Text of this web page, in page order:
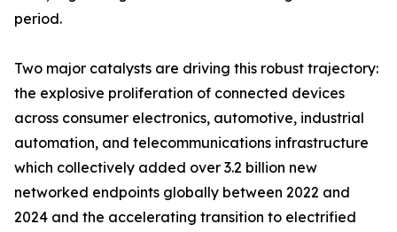
period.
Two major catalysts are driving this robust trajectory:
the explosive proliferation of connected devices
across consumer electronics, automotive, industrial
automation, and telecommunications infrastructure
which collectively added over 3.2 billion new
networked endpoints globally between 2022 and
2024 and the accelerating transition to electrified